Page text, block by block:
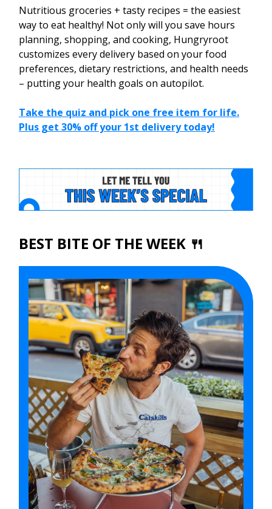
Nutritious groceries + tasty recipes = the easiest
way to eat healthy! Not only will you save hours
planning, shopping, and cooking, Hungryroot
customizes every delivery based on your food
preferences, dietary restrictions, and health needs
– putting your health goals on autopilot.
Take the quiz and pick one free item for life.
Plus get 30% off your 1st delivery today!
BEST BITE OF THE WEEK 🍴